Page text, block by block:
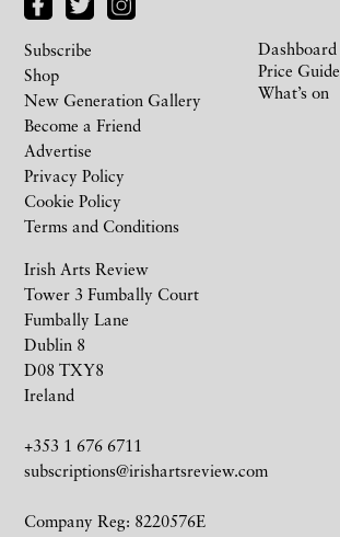
Irish Arts Review
Tower 3 Fumbally Court
Fumbally Lane
Dublin 8
D08 TXY8
Ireland
+353 1 676 6711
subscriptions@irishartsreview.com
Company Reg: 8220576E
Subscribe
Shop
New Generation Gallery
Become a Friend
Advertise
Privacy Policy
Cookie Policy
Terms and Conditions
Dashboard
Price Guide
What’s on